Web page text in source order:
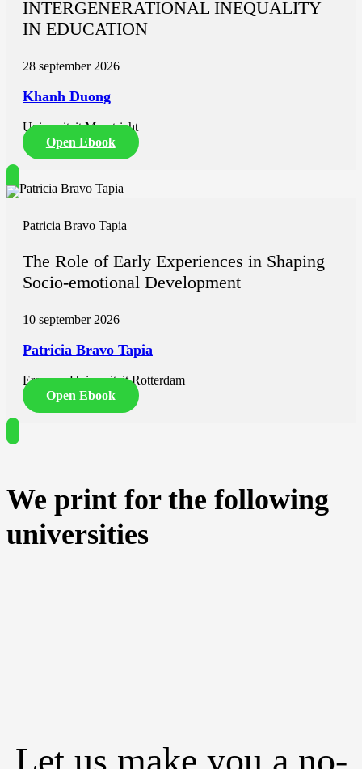
driven fortification, implementation of feasible solutions in resource
limited environments, the need to evaluate programme effectiveness,
INTERGENERATIONAL INEQUALITY
IN EDUCATION
28 september 2026
Khanh Duong
Universiteit Maastricht
Open Ebook
Patricia Bravo Tapia
The Role of Early Experiences in Shaping
Socio-emotional Development
10 september 2026
Patricia Bravo Tapia
Erasmus Universiteit Rotterdam
Open Ebook
We print for the following
universities
Let us make you a no-